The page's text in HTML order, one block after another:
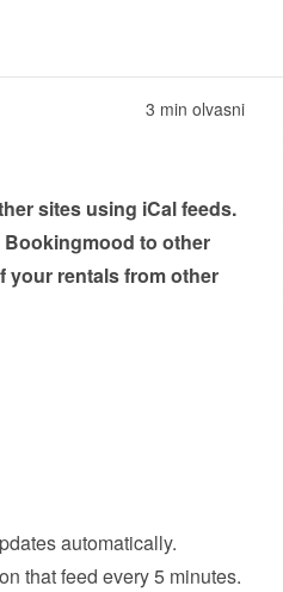
3 min olvasni
sites using iCal feeds.
to other
your rentals from other
automatically.
that feed every 5 minutes.